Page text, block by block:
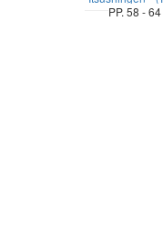
PP. 58 - 64